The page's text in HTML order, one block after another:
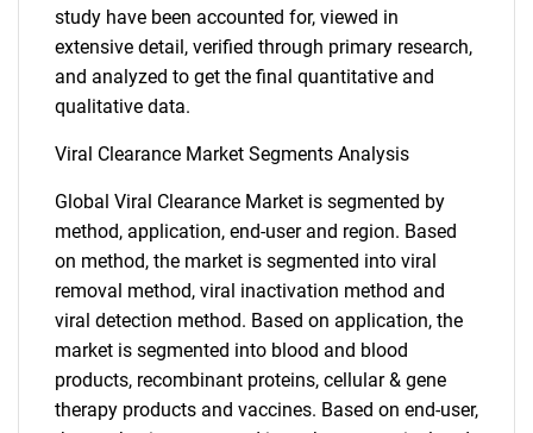
study have been accounted for, viewed in
extensive detail, verified through primary research,
and analyzed to get the final quantitative and
qualitative data.
Viral Clearance Market Segments Analysis
Global Viral Clearance Market is segmented by
method, application, end-user and region. Based
on method, the market is segmented into viral
removal method, viral inactivation method and
viral detection method. Based on application, the
market is segmented into blood and blood
products, recombinant proteins, cellular & gene
therapy products and vaccines. Based on end-user,